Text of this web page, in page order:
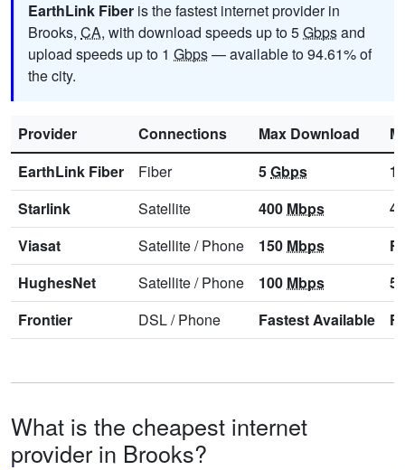
EarthLink Fiber is the fastest internet provider in
Brooks, CA, with download speeds up to 5Gbpsand
upload speeds up to 1 Gbps— available to 94.61% of
the city.
Provider Connections Max Download
EarthLink Fiber
Fiber 5Gbps 1
Starlink
Satellite 400 Mbps
Viasat
Satellite/Phone 150 Mbps
HughesNet
Satellite/Phone 100 Mbps 5
Frontier
DSL/Phone Fastest Available
What is the cheapest internet
provider in Brooks?